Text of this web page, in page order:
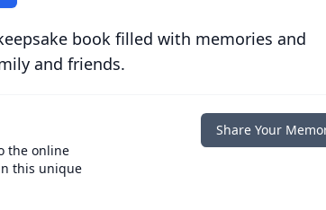
book filled with memories and
and friends.
the online
this unique
Share Your